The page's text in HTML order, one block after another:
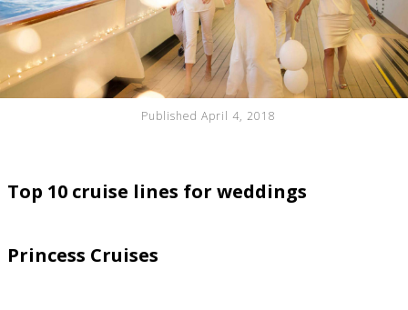
Published April 4, 2018
Top 10 cruise lines for weddings
Princess Cruises